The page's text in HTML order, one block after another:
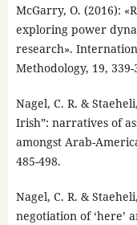
McGarry, O. (2016):
exploring power
research».
Methodology, 19, 339-
Nagel, C. R. &
Irish”: narratives of
amongst Arab-
485-498.
Nagel, C. R. &
negotiation of ‘here’